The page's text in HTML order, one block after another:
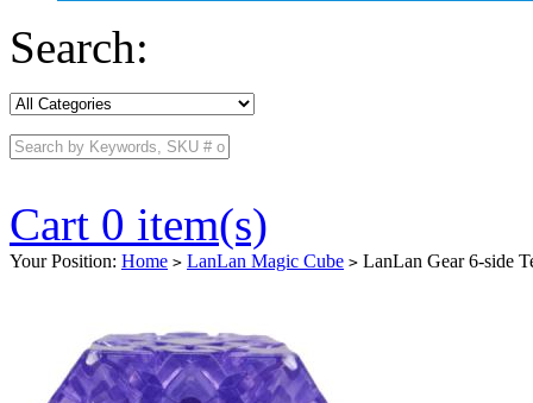
Search:
Cart 0 item(s)
Your Position: Home > LanLan Magic Cube > LanLan Gear 6-side